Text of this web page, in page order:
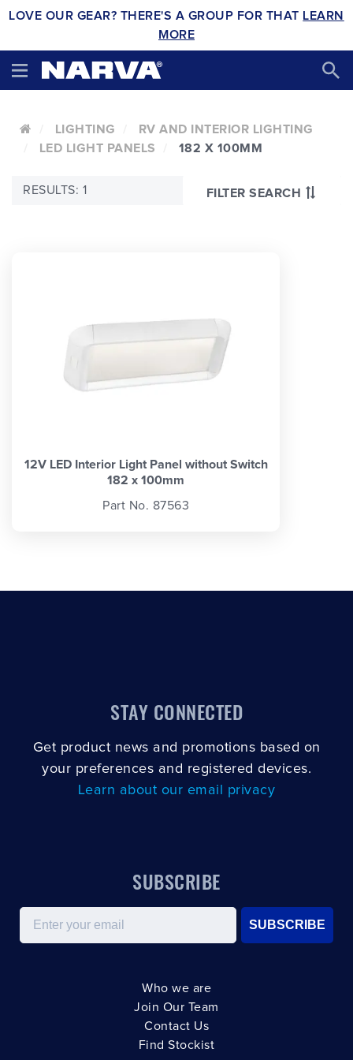
LOVE OUR GEAR? THERE'S A GROUP FOR THAT LEARN
MORE
LIGHTING
RV AND INTERIOR LIGHTING
LED LIGHT PANELS
182 X 100MM
FILTER SEARCH
RESULTS: 1
12V LED Interior Light Panel without Switch
182 x 100mm
Part No. 87563
STAY CONNECTED
Get product news and promotions based on
your preferences and registered devices.
Learn about our email privacy
SUBSCRIBE
Email
SUBSCRIBE
Who we are
Join Our Team
Contact Us
Find Stockist